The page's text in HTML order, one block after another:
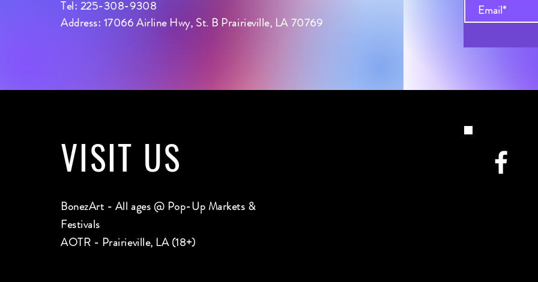
Tel: 225-308-9308
Address: 17066 Airline Hwy, St. B Prairieville, LA 70769
VISIT US
BonezArt - All ages @ Pop-Up Markets &
Festivals
AOTR - Prairieville, LA (18+)